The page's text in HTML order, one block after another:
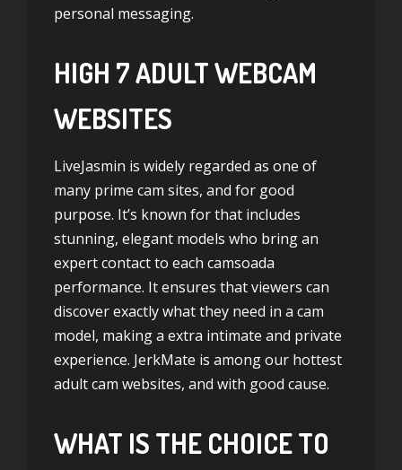
personal messaging.
HIGH 7 ADULT WEBCAM
WEBSITES
LiveJasmin is widely regarded as one of
many prime cam sites, and for good
purpose. It’s known for that includes
stunning, elegant models who bring an
expert contact to each camsoada
performance. It ensures that viewers can
discover exactly what they need in a cam
model, making a extra intimate and private
experience. JerkMate is among our hottest
adult cam websites, and with good cause.
WHAT IS THE CHOICE TO